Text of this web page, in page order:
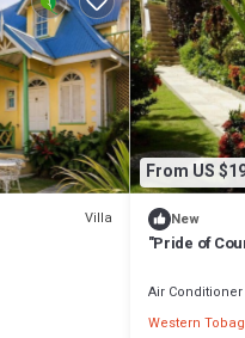
Villa
From US
New
"Pride of
Mot
Air Conditioner
Western